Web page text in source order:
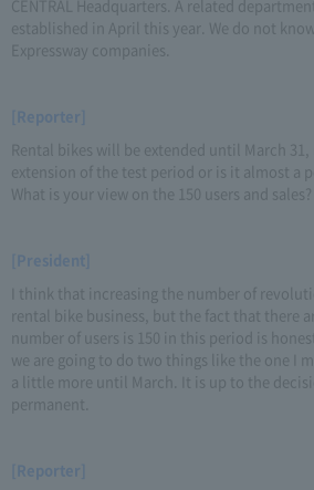
CENTRAL Headquarters. A related
established in April this year. We do not
Expressway companies.
[Reporter]
Rental bikes will be extended until March 31,
extension of the test period or is it almost a
What is your view on the 150 users and sales?
[President]
I think that increasing the number of
rental bike business, but the fact that there
number of users is 150 in this period is
we are going to do two things like the one I
a little more until March. It is up to the
permanent.
[Reporter]